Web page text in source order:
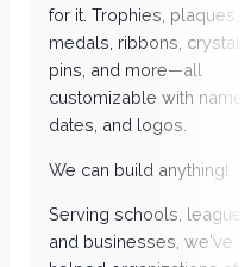
for it. Trophies, plaques,
medals, ribbons,
pins, and more—all
customizable with
dates, and logos.
We can build anything!
Serving schools,
and businesses, we've